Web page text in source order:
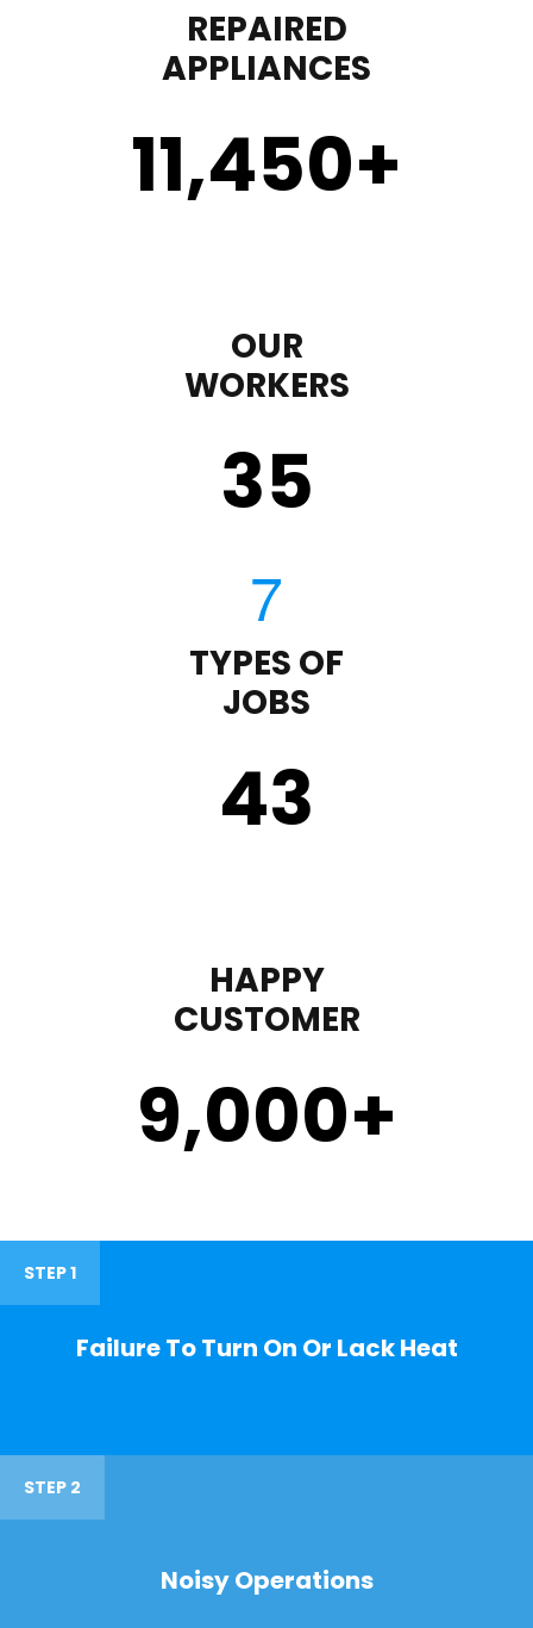
REPAIRED
APPLIANCES
11,450+
OUR
WORKERS
35
TYPES OF
JOBS
43
HAPPY
CUSTOMER
9,000+
STEP 1
Failure To Turn On Or Lack Heat
STEP 2
Noisy Operations